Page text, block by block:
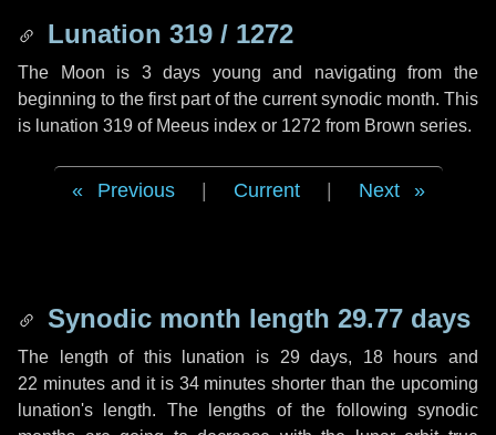
Lunation 319 / 1272
The Moon is 3 days young and navigating from the
beginning to the first part of the current synodic month. This
is lunation 319 of Meeus index or 1272 from Brown series.
Previous Current Next
Synodic month length 29.77 days
The length of this lunation is 29 days, 18 hours and
22 minutesand it is 34 minutes shorter than the upcoming
lunation's length. The lengths of the following synodic